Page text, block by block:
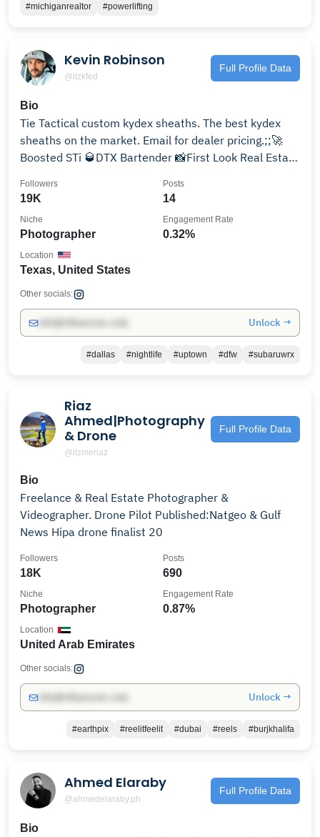
#michiganrealtor
#powerlifting
Kevin Robinson
@itzkfed
Full Profile Data
Bio
Tie Tactical custom kydex sheaths. The best kydex
sheaths on the market. Email for dealer pricing.;;🚀
Boosted STi 🥃DTX Bartender 📸First Look Real Estate
19K
Followers
14
Posts
Photographer
Niche
0.32%
Engagement Rate
Texas, United States
Location
Other socials:
Unlock →
#dallas #nightlife #uptown #dfw #subaruwrx
Riaz
Ahmed|Photography
& Drone
@itzmeriaz
Full Profile Data
Bio
Freelance & Real Estate Photographer &
Videographer. Drone Pilot Published:Natgeo & Gulf
News Hipa drone finalist 20
18K
Followers
690
Posts
Photographer
Niche
0.87%
Engagement Rate
United Arab Emirates
Location
Other socials:
Unlock →
#earthpix #reelitfeelit #dubai #reels #burjkhalifa
Ahmed Elaraby
@ahmedelaraby.ph
Full Profile Data
Bio